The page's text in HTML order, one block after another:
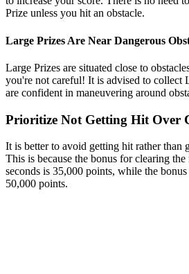
Prize unless you hit an obstacle.
Large Prizes Are Near Dangerous
Large Prizes are situated close to
you're not careful! It is advised to collect
are confident in maneuvering around
Prioritize Not Getting Hit Over
It is better to avoid getting hit rather than
This is because the bonus for clearing
seconds is 35,000 points, while the
50,000 points.